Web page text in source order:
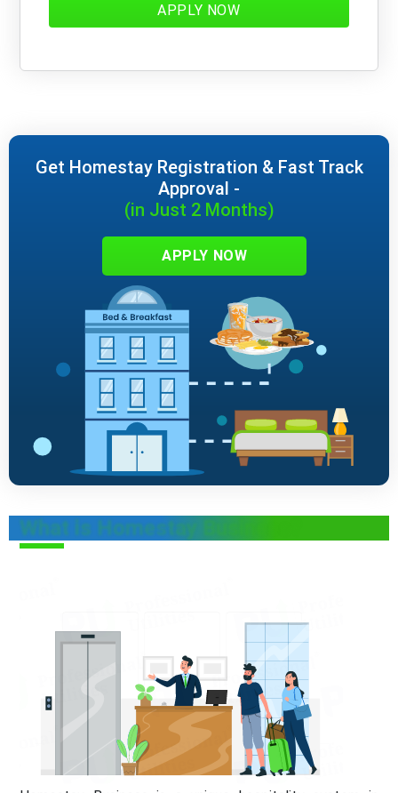
APPLY NOW
Get Homestay Registration & Fast Track
Approval -
(in Just 2 Months)
APPLY NOW
What is Homestay Business?